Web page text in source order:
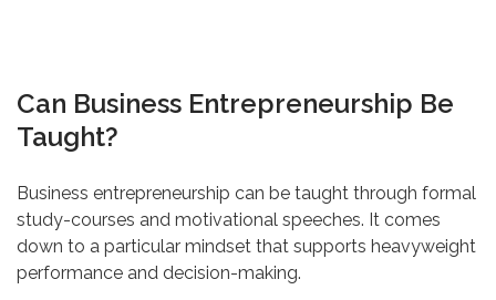
Can Business Entrepreneurship Be
Taught?
Business entrepreneurship can be taught through formal
study-courses and motivational speeches. It comes
down to a particular mindset that supports heavyweight
performance and decision-making.